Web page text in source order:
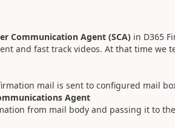
Communication Agent (SCA) in D365
and fast track videos. At that time we
mail is sent to configured mail
Agent
from mail body and passing it to the